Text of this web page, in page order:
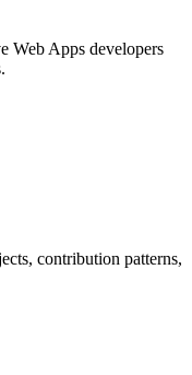
Web Apps developers
contribution patterns,